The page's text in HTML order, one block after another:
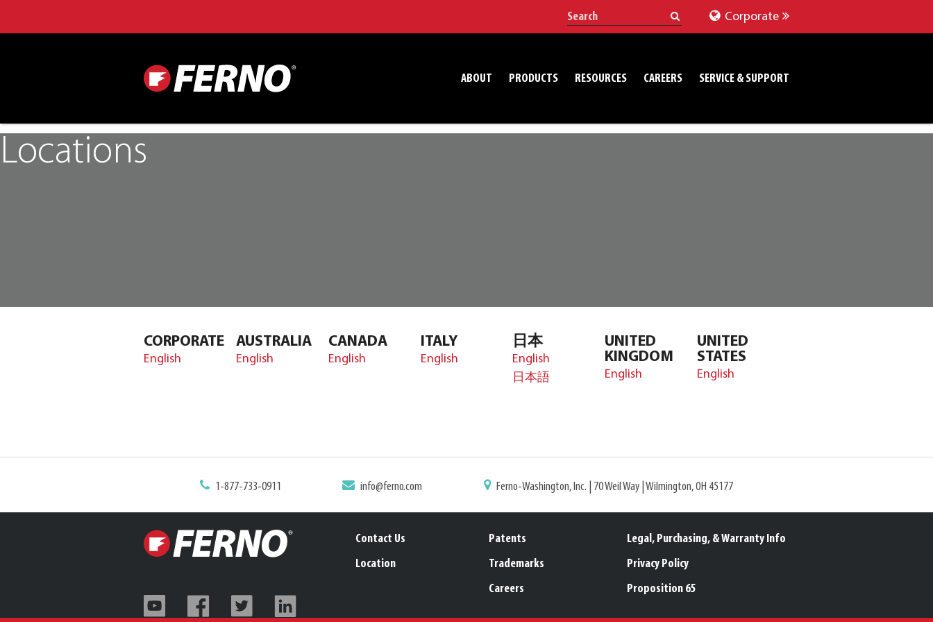
Corporate
ABOUT PRODUCTS RESOURCES CAREERS SERVICE & SUPPORT
Locations
CORPORATE
English
AUSTRALIA
English
CANADA
English
ITALY
English
日本
English
日本語
UNITED
KINGDOM
English
UNITED
STATES
English
1-877-733-0911 info@ferno.com Ferno-Washington, Inc. | 70 Weil Way | Wilmington, OH 45177
Contact Us
Location
Patents
Trademarks
Careers
Legal, Purchasing, & Warranty Info
Privacy Policy
Proposition 65